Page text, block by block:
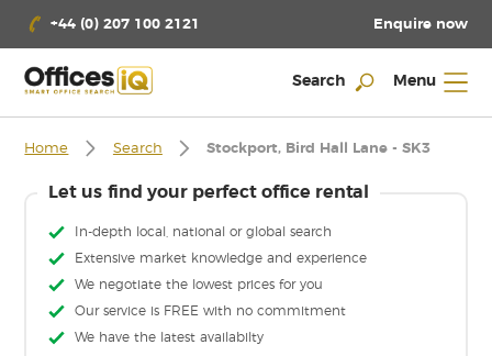
+44 (0) 207 100 2121 Enquire now
Search Menu
Home Search Stockport, Bird Hall Lane - SK3
Let us find your perfect office rental
In-depth local, national or global search
Extensive market knowledge and experience
We negotiate the lowest prices for you
Our service is FREE with no commitment
We have the latest availabilty